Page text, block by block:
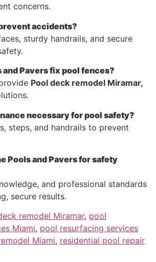
concerns.
accidents?
sturdy handrails, and secure
and Pavers fix pool fences?
Pool deck remodel Miramar,
necessary for pool safety?
steps, and handrails to prevent
Pools and Pavers for safety
and professional standards
secure results.
remodel Miramar, pool
Miami, pool resurfacing services
Miami, residential pool repair